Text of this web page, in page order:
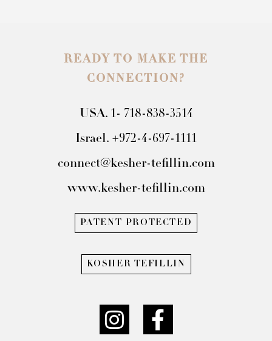
READY TO MAKE THE
CONNECTION?
USA. 1- 718-838-3514
Israel. +972-4-697-1111
connect@kesher-tefillin.com
www.kesher-tefillin.com
PATENT PROTECTED
KOSHER TEFILLIN